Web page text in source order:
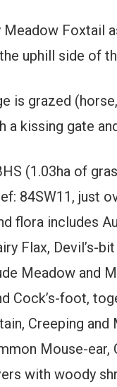
Foxtail
uphill side of
is grazed
a kissing gate
(1.03ha of
84SW11, just
flora includes
Flax, Devil’s-
Meadow and
Cock’s-foot,
Creeping
Mouse-
with woody